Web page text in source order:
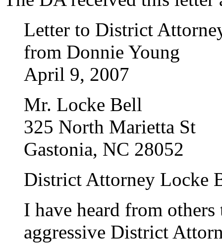
Letter to District
from Donnie Young
April 9, 2007
Mr. Locke Bell
325 North Marietta St
Gastonia, NC 28052
District Attorney Locke
I have heard from others
aggressive District